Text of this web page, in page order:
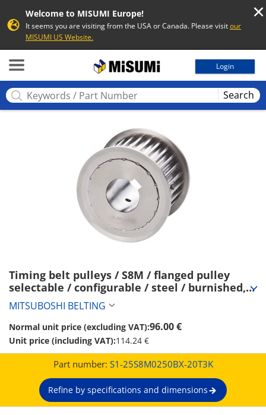
Welcome to MISUMI Europe!
It seems you are visiting from the USA or Canada. Please visitour
MISUMI US Website.
Login
Search
Timing belt pulleys / S8M / flanged pulley
selectable / configurable / steel / burnished,
chemically nickel-plated / S8M0250 (S1-
25S8M0250BX-20T3K)
MITSUBOSHI BELTING
Normal unit price (excluding VAT):96.00 €
Unit price (including VAT):114.24 €
Part number: S1-25S8M0250BX-20T3K
Refine by specifications and dimensions